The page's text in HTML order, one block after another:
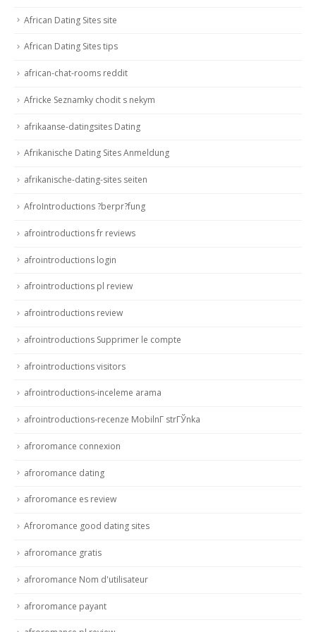
African Dating Sites site
African Dating Sites tips
african-chat-rooms reddit
Africke Seznamky chodit s nekym
afrikaanse-datingsites Dating
Afrikanische Dating Sites Anmeldung
afrikanische-dating-sites seiten
AfroIntroductions ?berpr?fung
afrointroductions fr reviews
afrointroductions login
afrointroductions pl review
afrointroductions review
afrointroductions Supprimer le compte
afrointroductions visitors
afrointroductions-inceleme arama
afrointroductions-recenze MobilnГ­ strГЎnka
afroromance connexion
afroromance dating
afroromance es review
Afroromance good dating sites
afroromance gratis
afroromance Nom d'utilisateur
afroromance payant